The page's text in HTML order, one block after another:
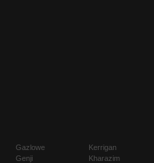
Gazlowe
Genji
Kerrigan
Kharazim